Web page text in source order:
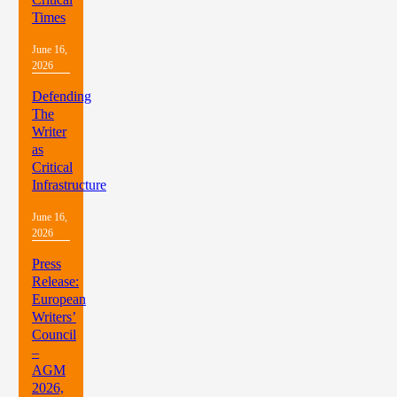
Times
June 16,
2026
Defending
The
Writer
as
Critical
Infrastructure
June 16,
2026
Press
Release:
European
Writers’
Council
–
AGM
2026,